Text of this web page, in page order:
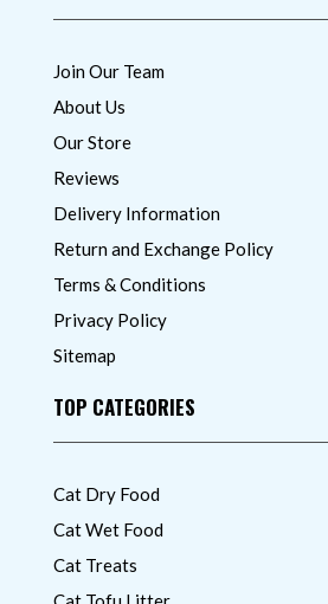
Join Our Team
About Us
Our Store
Reviews
Delivery Information
Return and Exchange Policy
Terms & Conditions
Privacy Policy
Sitemap
TOP CATEGORIES
Cat Dry Food
Cat Wet Food
Cat Treats